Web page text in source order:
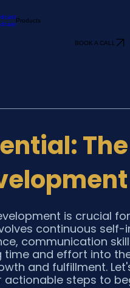
Products
BOOK A CALL
is crucial
continuous
communication
time and effort into
and fulfillment.
steps to